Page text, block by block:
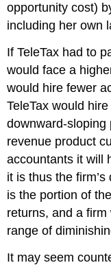
opportunity cost)
including her own
If TeleTax had to
would face a
would hire fewer
TeleTax would
downward-sloping
revenue product
accountants it will
it is thus the
is the portion of
returns, and a
range of
It may seem